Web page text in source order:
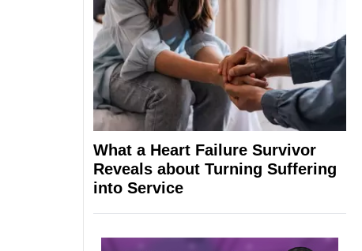
What a Heart Failure Survivor
Reveals about Turning Suffering
into Service